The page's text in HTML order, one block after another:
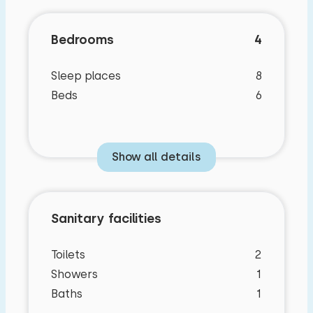
General characteristics
Bedrooms 4
Sleep places
8
Beds
6
Show all details
Bedroom layout
Bedroom
Sanitary facilities
Toilets
2
Showers
1
Baths
1